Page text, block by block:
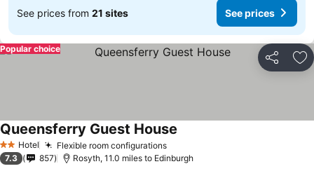
See prices from 21 sites See prices
Share
Popular choice
2 StarsHotel Flexible room configurations
Queensferry Guest House
7.3 857 Rosyth, 11.0 miles to Edinburgh